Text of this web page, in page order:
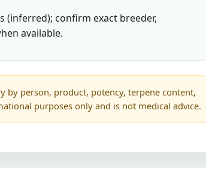
(inferred); confirm exact breeder,
available.
by person, product, potency, terpene content,
purposes only and is not medical advice.